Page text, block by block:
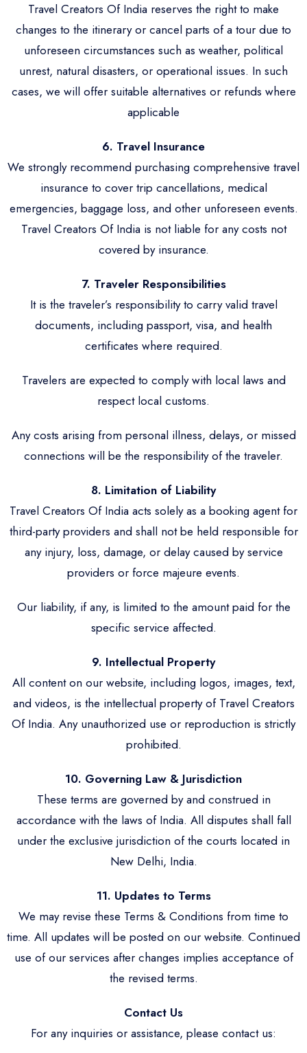
Travel Creators Of India reserves the right to make
changes to the itinerary or cancel parts of a tour due to
unforeseen circumstances such as weather, political
unrest, natural disasters, or operational issues. In such
cases, we will offer suitable alternatives or refunds where
applicable
6. Travel Insurance
We strongly recommend purchasing comprehensive travel
insurance to cover trip cancellations, medical
emergencies, baggage loss, and other unforeseen events.
Travel Creators Of India is not liable for any costs not
covered by insurance.
7. Traveler Responsibilities
It is the traveler’s responsibility to carry valid travel
documents, including passport, visa, and health
certificates where required.
Travelers are expected to comply with local laws and
respect local customs.
Any costs arising from personal illness, delays, or missed
connections will be the responsibility of the traveler.
8. Limitation of Liability
Travel Creators Of India acts solely as a booking agent for
third-party providers and shall not be held responsible for
any injury, loss, damage, or delay caused by service
providers or force majeure events.
Our liability, if any, is limited to the amount paid for the
specific service affected.
9. Intellectual Property
All content on our website, including logos, images, text,
and videos, is the intellectual property of Travel Creators
Of India. Any unauthorized use or reproduction is strictly
prohibited.
10. Governing Law & Jurisdiction
These terms are governed by and construed in
accordance with the laws of India. All disputes shall fall
under the exclusive jurisdiction of the courts located in
New Delhi, India.
11. Updates to Terms
We may revise these Terms & Conditions from time to
time. All updates will be posted on our website. Continued
use of our services after changes implies acceptance of
the revised terms.
Contact Us
For any inquiries or assistance, please contact us: